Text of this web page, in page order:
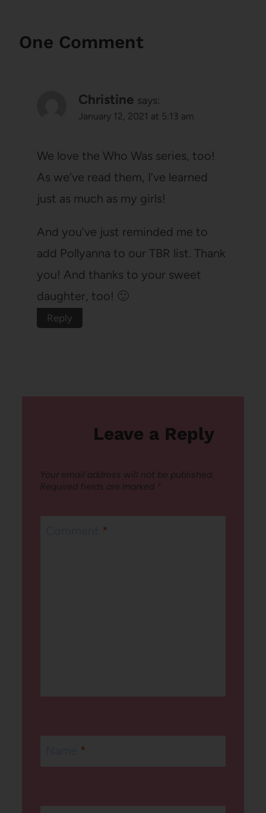
One Comment
Christine says:
January 12, 2021 at 5:13 am
We love the Who Was series, too!
As we’ve read them, I’ve learned
just as much as my girls!
And you’ve just reminded me to
add Pollyanna to our TBR list. Thank
you! And thanks to your sweet
daughter, too! 🙂
Reply
Leave a Reply
Your email address will not be published.
Required fields are marked *
*
*